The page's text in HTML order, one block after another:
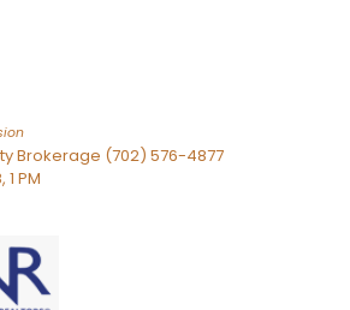
Brokerage (702) 576-4877
PM